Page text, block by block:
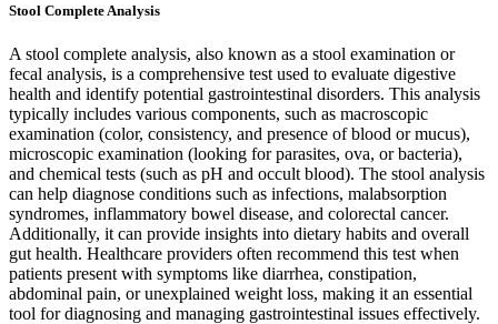
Stool Complete Analysis
A stool complete analysis, also known as a stool examination or
fecal analysis, is a comprehensive test used to evaluate digestive
health and identify potential gastrointestinal disorders. This analysis
typically includes various components, such as macroscopic
examination (color, consistency, and presence of blood or mucus),
microscopic examination (looking for parasites, ova, or bacteria),
and chemical tests (such as pH and occult blood). The stool analysis
can help diagnose conditions such as infections, malabsorption
syndromes, inflammatory bowel disease, and colorectal cancer.
Additionally, it can provide insights into dietary habits and overall
gut health. Healthcare providers often recommend this test when
patients present with symptoms like diarrhea, constipation,
abdominal pain, or unexplained weight loss, making it an essential
tool for diagnosing and managing gastrointestinal issues effectively.